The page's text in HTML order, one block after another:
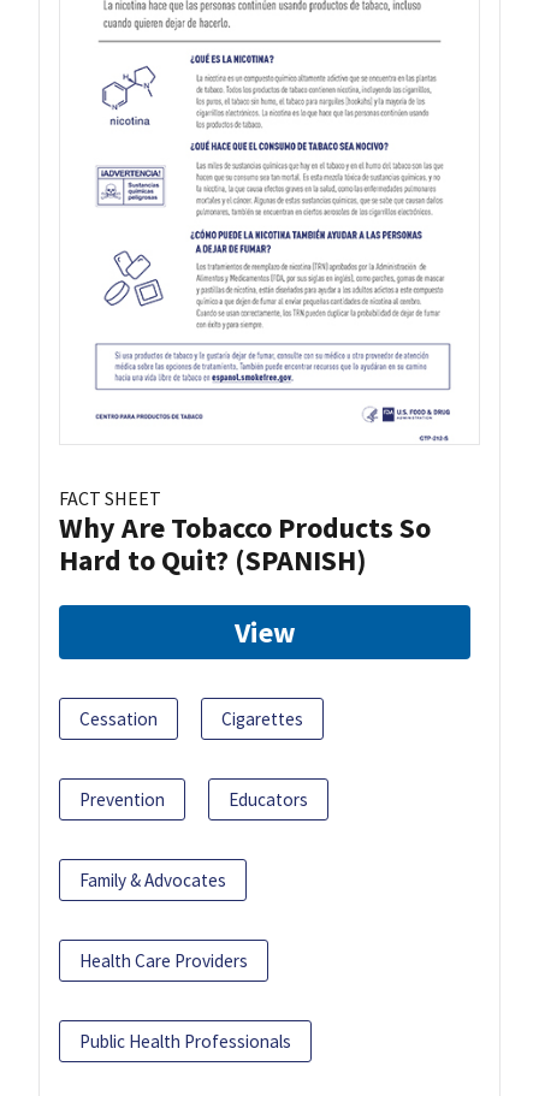
FACT SHEET
Why Are Tobacco Products So
Hard to Quit? (SPANISH)
View
Cessation Cigarettes
Prevention Educators
Family & Advocates
Health Care Providers
Public Health Professionals